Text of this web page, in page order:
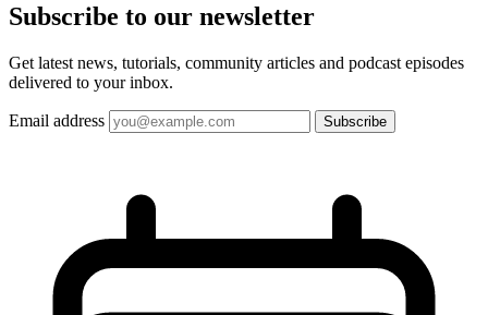
Subscribe to our newsletter
Get latest news, tutorials, community articles and podcast episodes
delivered to your inbox.
Email address Subscribe